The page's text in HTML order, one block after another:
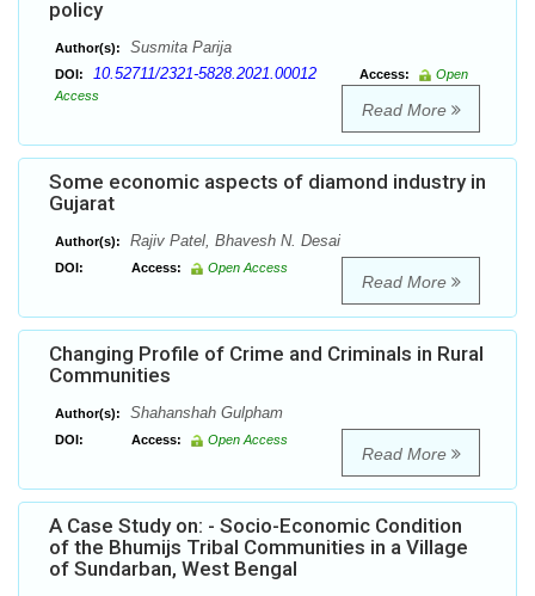
policy
Author(s): Susmita Parija
DOI: 10.52711/2321-5828.2021.00012 Access:
Open
Access
Read More
Some economic aspects of diamond industry in
Gujarat
Author(s): Rajiv Patel, Bhavesh N. Desai
DOI: Access: Open Access
Read More
Changing Profile of Crime and Criminals in Rural
Communities
Author(s): Shahanshah Gulpham
DOI: Access: Open Access
Read More
A Case Study on: - Socio-Economic Condition
of the Bhumijs Tribal Communities in a Village
of Sundarban, West Bengal